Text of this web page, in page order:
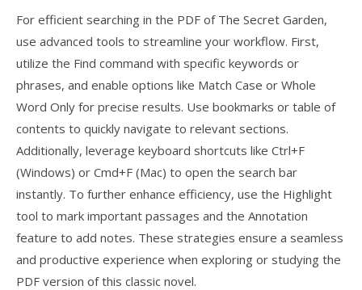
For efficient searching in the PDF of The Secret Garden,
use advanced tools to streamline your workflow. First,
utilize the Find command with specific keywords or
phrases, and enable options like Match Case or Whole
Word Only for precise results. Use bookmarks or table of
contents to quickly navigate to relevant sections.
Additionally, leverage keyboard shortcuts like Ctrl+F
(Windows) or Cmd+F (Mac) to open the search bar
instantly. To further enhance efficiency, use the Highlight
tool to mark important passages and the Annotation
feature to add notes. These strategies ensure a seamless
and productive experience when exploring or studying the
PDF version of this classic novel.